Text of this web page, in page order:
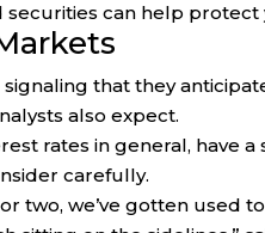
can help protect
that they
also expect.
rates in general, have
carefully.
two, we’ve gotten used